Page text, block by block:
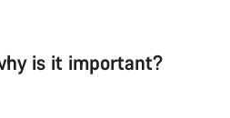
is it important?